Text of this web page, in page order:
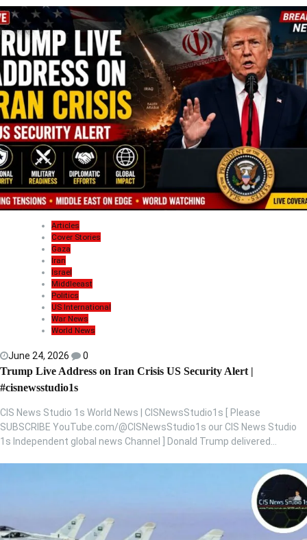
Articles
Cover Stories
Gaza
Iran
Israel
Middleeast
Politics
US International
War News
World News
June 24, 2026 0
Trump Live Address on Iran Crisis US Security Alert |
#cisnewsstudio1s
CIS News Studio 1s World News | CISNewsStudio1s [ Please
SUBSCRIBE YouTube.com/@CISNewsStudio1s our CIS News Studio
1s Independent global news Channel ] Donald Trump delivered…